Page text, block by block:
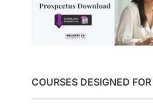
COURSES DESIGNED